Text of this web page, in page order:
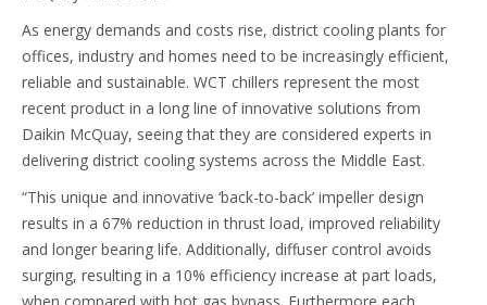
As energy demands and costs rise, district cooling plants for
offices, industry and homes need to be increasingly efficient,
reliable and sustainable. WCT chillers represent the most
recent product in a long line of innovative solutions from
Daikin McQuay, seeing that they are considered experts in
delivering district cooling systems across the Middle East.
“This unique and innovative ‘back-to-back’ impeller design
results in a 67% reduction in thrust load, improved reliability
and longer bearing life. Additionally, diffuser control avoids
surging, resulting in a 10% efficiency increase at part loads,